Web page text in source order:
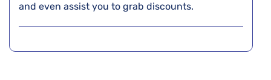
and even assist you to grab discounts.